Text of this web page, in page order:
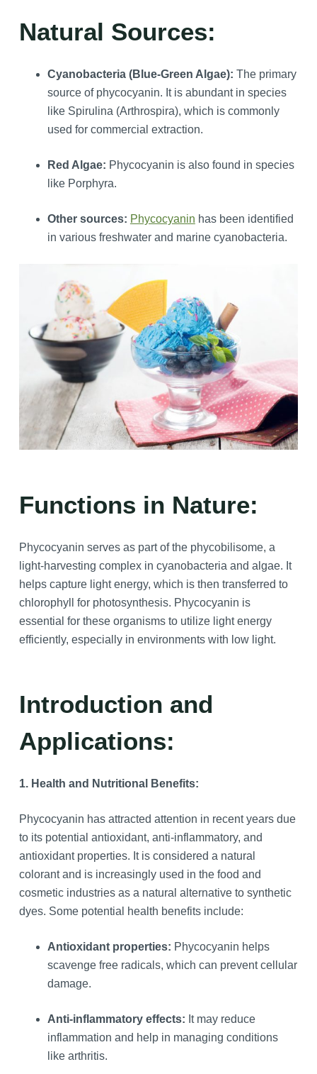
Natural Sources:
Cyanobacteria (Blue-Green Algae): The primary
source of phycocyanin. It is abundant in species
like Spirulina (Arthrospira), which is commonly
used for commercial extraction.
Red Algae: Phycocyanin is also found in species
like Porphyra.
Other sources: Phycocyanin has been identified
in various freshwater and marine cyanobacteria.
Functions in Nature:
Phycocyanin serves as part of the phycobilisome, a
light-harvesting complex in cyanobacteria and algae. It
helps capture light energy, which is then transferred to
chlorophyll for photosynthesis. Phycocyanin is
essential for these organisms to utilize light energy
efficiently, especially in environments with low light.
Introduction and
Applications:
1. Health and Nutritional Benefits:
Phycocyanin has attracted attention in recent years due
to its potential antioxidant, anti-inflammatory, and
antioxidant properties. It is considered a natural
colorant and is increasingly used in the food and
cosmetic industries as a natural alternative to synthetic
dyes. Some potential health benefits include:
Antioxidant properties: Phycocyanin helps
scavenge free radicals, which can prevent cellular
damage.
Anti-inflammatory effects: It may reduce
inflammation and help in managing conditions
like arthritis.